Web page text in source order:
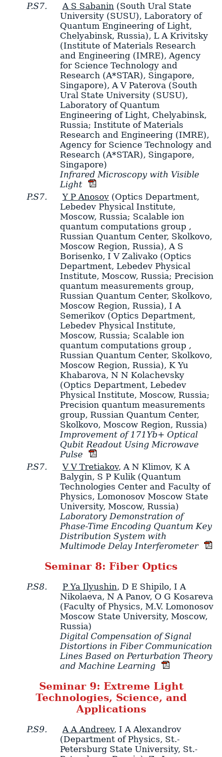
P.S7. A S Sabanin (South Ural State
University (SUSU), Laboratory of
Quantum Engineering of Light,
Chelyabinsk, Russia), L A Krivitsky
(Institute of Materials Research
and Engineering (IMRE), Agency
for Science Technology and
Research (A*STAR), Singapore,
Singapore), A V Paterova (South
Ural State University (SUSU),
Laboratory of Quantum
Engineering of Light, Chelyabinsk,
Russia; Institute of Materials
Research and Engineering (IMRE),
Agency for Science Technology and
Research (A*STAR), Singapore,
Singapore)
Infrared Microscopy with Visible
Light
P.S7.
Y P Anosov(Optics Department,
Lebedev Physical Institute,
Moscow, Russia; Scalable ion
quantum computations group ,
Russian Quantum Center, Skolkovo,
Moscow Region, Russia), A S
Borisenko, I V Zalivako(Optics
Department, Lebedev Physical
Institute, Moscow, Russia; Precision
quantum measurements group,
Russian Quantum Center, Skolkovo,
Moscow Region, Russia), I A
Semerikov(Optics Department,
Lebedev Physical Institute,
Moscow, Russia; Scalable ion
quantum computations group ,
Russian Quantum Center, Skolkovo,
Moscow Region, Russia), K Yu
Khabarova, N N Kolachevsky
(Optics Department, Lebedev
Physical Institute, Moscow, Russia;
Precision quantum measurements
group, Russian Quantum Center,
Skolkovo, Moscow Region, Russia)
Improvement of 171Yb+ Optical
Qubit Readout Using Microwave
Pulse
P.S7.
V V Tretiakov, A N Klimov, K A
Balygin, S P Kulik(Quantum
Technologies Center and Faculty of
Physics, Lomonosov Moscow State
University, Moscow, Russia)
Laboratory Demonstration of
Phase-Time Encoding Quantum Key
Distribution System with
Multimode Delay Interferometer
Seminar 8: Fiber Optics
P.S8. P Ya Ilyushin, D E Shipilo, I A
Nikolaeva, N A Panov, O G Kosareva
(Faculty of Physics, M.V. Lomonosov
Moscow State University, Moscow,
Russia)
Digital Compensation of Signal
Distortions in Fiber Communication
Lines Based on Perturbation Theory
and Machine Learning
Seminar 9: Extreme Light
Technologies, Science, and
Applications
P.S9. A A Andreev, I A Alexandrov
(Department of Physics, St.-
Petersburg State University, St.-